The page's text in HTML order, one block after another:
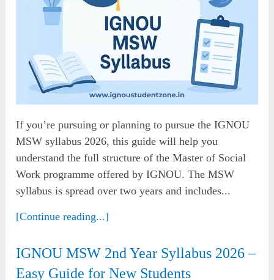
If you’re pursuing or planning to pursue the IGNOU
MSW syllabus 2026, this guide will help you
understand the full structure of the Master of Social
Work programme offered by IGNOU. The MSW
syllabus is spread over two years and includes...
[Continue reading...]
IGNOU MSW 2nd Year Syllabus 2026 –
Easy Guide for New Students